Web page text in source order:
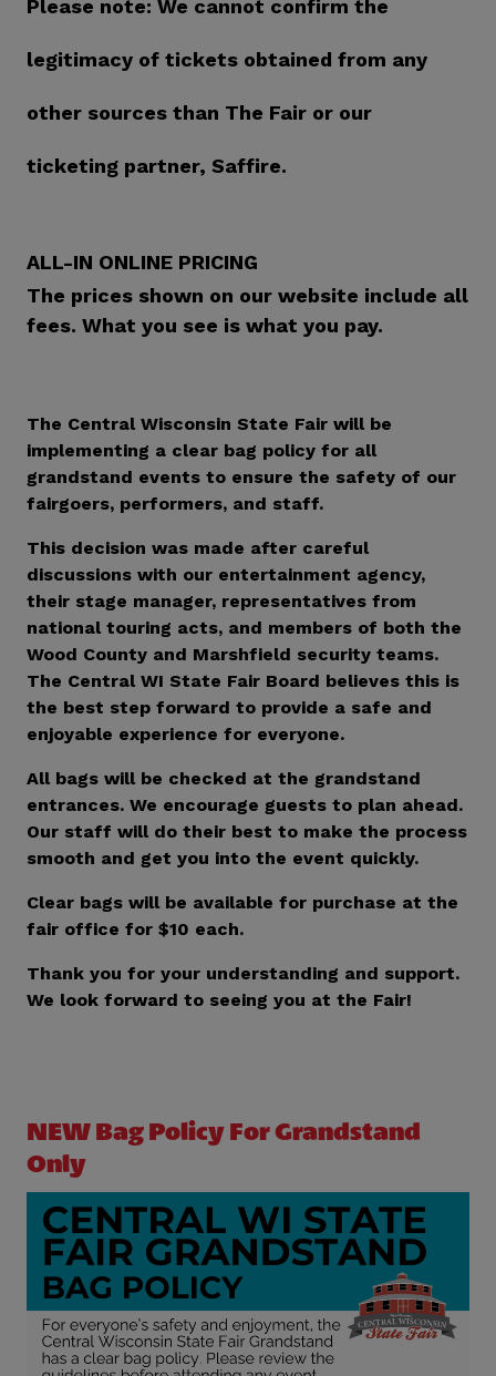
Please note: We cannot confirm the
legitimacy of tickets obtained from any
other sources than The Fair or our
ticketing partner, Saffire.
ALL-IN ONLINE PRICING
The prices shown on our website include all
fees. What you see is what you pay.
The Central Wisconsin State Fair will be
implementing a clear bag policy for all
grandstand events to ensure the safety of our
fairgoers, performers, and staff.
This decision was made after careful
discussions with our entertainment agency,
their stage manager, representatives from
national touring acts, and members of both the
Wood County and Marshfield security teams.
The Central WI State Fair Board believes this is
the best step forward to provide a safe and
enjoyable experience for everyone.
All bags will be checked at the grandstand
entrances. We encourage guests to plan ahead.
Our staff will do their best to make the process
smooth and get you into the event quickly.
Clear bags will be available for purchase at the
fair office for $10 each.
Thank you for your understanding and support.
We look forward to seeing you at the Fair!
NEW Bag Policy For Grandstand
Only